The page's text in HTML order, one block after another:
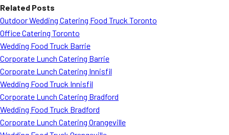
Related Posts
Outdoor Wedding Catering Food Truck Toronto
Office Catering Toronto
Wedding Food Truck Barrie
Corporate Lunch Catering Barrie
Corporate Lunch Catering Innisfil
Wedding Food Truck Innisfil
Corporate Lunch Catering Bradford
Wedding Food Truck Bradford
Corporate Lunch Catering Orangeville